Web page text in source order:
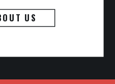
US